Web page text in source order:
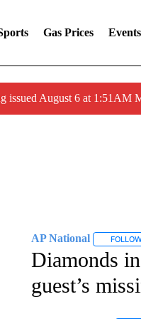
Gas Prices Events
issued August 6 at
AP National
Diamonds
guest’s